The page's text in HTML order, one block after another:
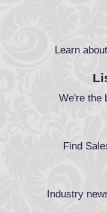
Learn
We're the
Find
Industry